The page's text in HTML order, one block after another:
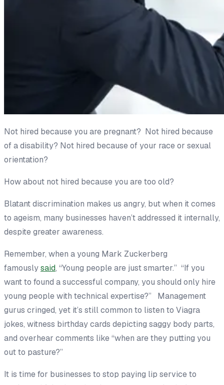
Not hired because you are pregnant? Not hired because
of a disability? Not hired because of your race or sexual
orientation?
How about not hired because you are too old?
Blatant discrimination makes us angry, but when it comes
to ageism, many businesses haven’t addressed it internally,
despite greater awareness.
Remember, when a young Mark Zuckerberg
famouslysaid, “Young people are just smarter.” “If you
want to found a successful company, you should only hire
young people with technical expertise?” Management
gurus cringed, yet it’s still common to listen to Viagra
jokes, witness birthday cards depicting saggy body parts,
and overhear comments like “when are they putting you
out to pasture?”
It is time for businesses to stop paying lip service to